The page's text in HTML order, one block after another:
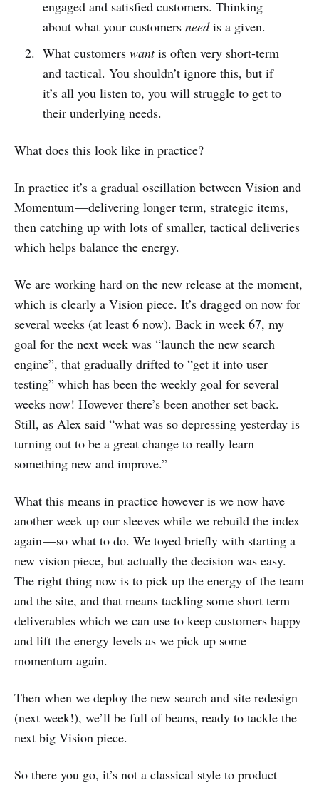
engaged and satisfied customers. Thinking
about what your customers needis a given.
What customers wantis often very short-term
and tactical. You shouldn’t ignore this, but if
it’s all you listen to, you will struggle to get to
their underlying needs.
What does this look like in practice?
In practice it’s a gradual oscillation between Vision and
Momentum — delivering longer term, strategic items,
then catching up with lots of smaller, tactical deliveries
which helps balance the energy.
We are working hard on the new release at the moment,
which is clearly a Vision piece. It’s dragged on now for
several weeks (at least 6 now). Back in week 67, my
goal for the next week was “launch the new search
engine”, that gradually drifted to “get it into user
testing” which has been the weekly goal for several
weeks now! However there’s been another set back.
Still, as Alex said “what was so depressing yesterday is
turning out to be a great change to really learn
something new and improve.”
What this means in practice however is we now have
another week up our sleeves while we rebuild the index
again — so what to do. We toyed briefly with starting a
new vision piece, but actually the decision was easy.
The right thing now is to pick up the energy of the team
and the site, and that means tackling some short term
deliverables which we can use to keep customers happy
and lift the energy levels as we pick up some
momentum again.
Then when we deploy the new search and site redesign
(next week!), we’ll be full of beans, ready to tackle the
next big Vision piece.
So there you go, it’s not a classical style to product